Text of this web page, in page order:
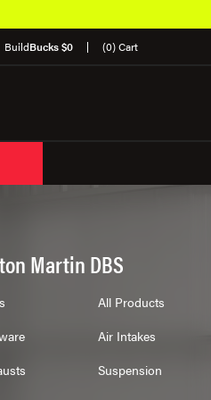
BuildBucks $0 (0) Cart
Martin DBS
All Products
Air Intakes
Suspension